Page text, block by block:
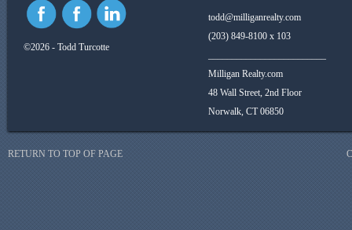
©2026 - Todd Turcotte
todd@milliganrealty.com
(203) 849-8100 x 103
Milligan Realty.com
48 Wall Street, 2nd Floor
Norwalk, CT 06850
RETURN TO TOP OF PAGE